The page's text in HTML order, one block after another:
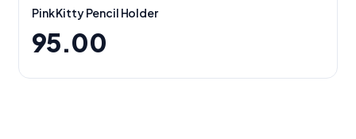
Pink Kitty Pencil Holder
95.00